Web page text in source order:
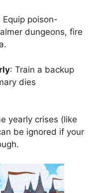
Equip poison-
dungeons, fire
: Train a backup
dies
yearly crises (like
be ignored if your